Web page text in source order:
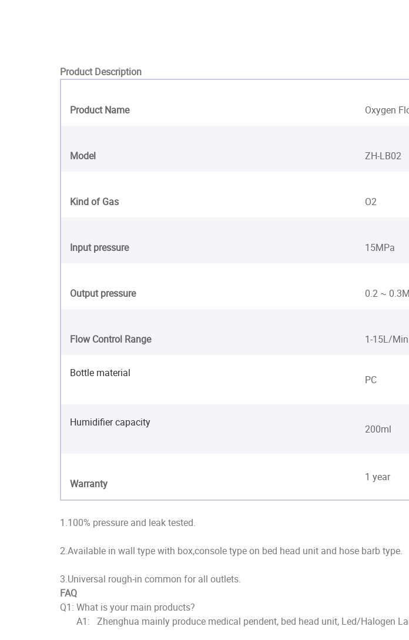
Product Description
Product Name Oxygen
Model ZH-LB02
Kind of Gas O2
Input pressure 15MPa
Output pressure 0.2 ~
Flow Control Range 1-15L/Min
Bottle material
PC
Humidifier capacity
200ml
Warranty
1 year
1.100% pressure and leak tested.
2.Available in wall type with box,console type on bed head unit and hose barb type.
3.Universal rough-in common for all outlets.
FAQ
Q1: What is your main products?
A1: Zhenghua mainly produce medical pendent, bed head unit, Led/Halogen